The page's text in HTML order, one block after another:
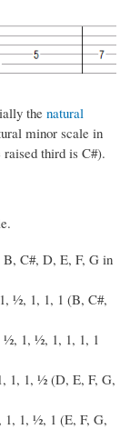
the natural
minor scale in
third is C#).
C#, D, E, F, G in
½, 1, 1, 1 (B, C#,
1, ½, 1, 1, 1, 1
1, 1, ½ (D, E, F, G,
1, 1, ½, 1 (E, F, G,